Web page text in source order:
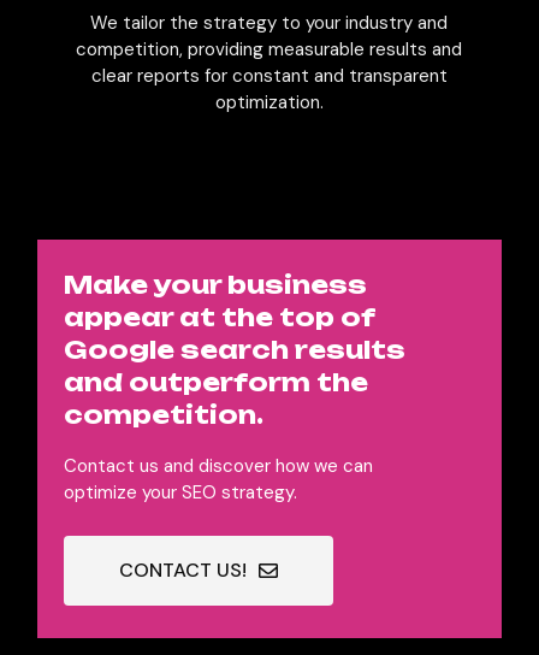
We tailor the strategy to your industry and
competition, providing measurable results and
clear reports for constant and transparent
optimization.
Make your business
appear at the top of
Google search results
and outperform the
competition.
Contact us and discover how we can
optimize your SEO strategy.
CONTACT US!